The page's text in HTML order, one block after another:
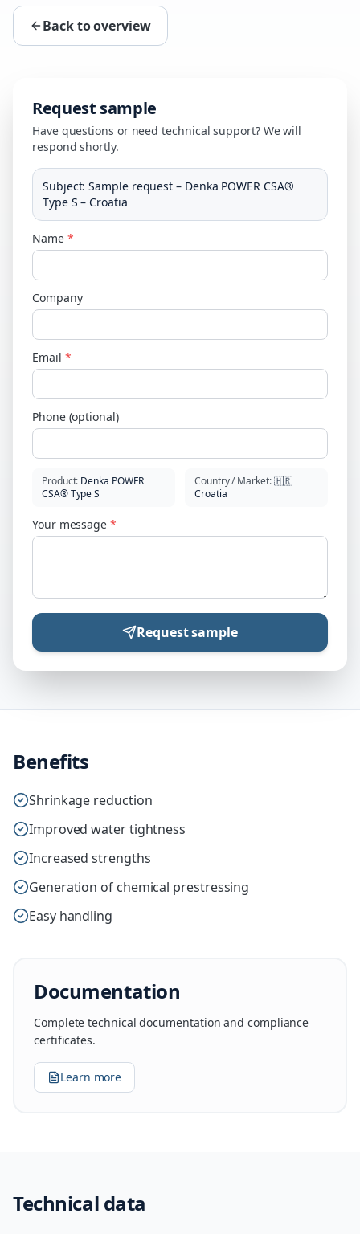
Back to overview
Request sample
Have questions or need technical support? We will
respond shortly.
Subject:Sample request – Denka POWER CSA®
Type S – Croatia
Name *
Company
Email *
Phone (optional)
Product: Denka POWER
CSA® Type S
Country / Market:🇭🇷
Croatia
Your message *
Request sample
Benefits
Shrinkage reduction
Improved water tightness
Increased strengths
Generation of chemical prestressing
Easy handling
Documentation
Complete technical documentation and compliance
certificates.
Learn more
Technical data